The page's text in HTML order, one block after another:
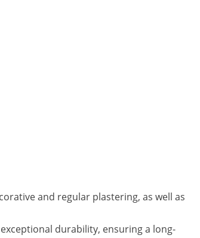
and regular plastering, as well as
durability, ensuring a long-